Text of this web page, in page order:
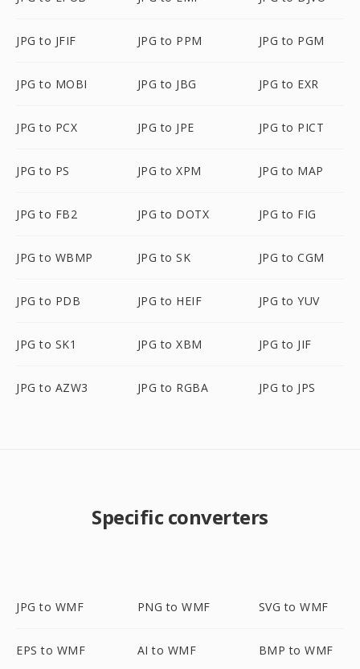
JPG to JFIF JPG to PPM JPG to PGM
JPG to MOBI JPG to JBG JPG to EXR
JPG to PCX JPG to JPE JPG to PICT
JPG to PS JPG to XPM JPG to MAP
JPG to FB2 JPG to DOTX JPG to FIG
JPG to WBMP JPG to SK JPG to CGM
JPG to PDB JPG to HEIF JPG to YUV
JPG to SK1 JPG to XBM JPG to JIF
JPG to AZW3 JPG to RGBA JPG to JPS
Specific converters
JPG to WMF PNG to WMF SVG to WMF
EPS to WMF AI to WMF BMP to WMF